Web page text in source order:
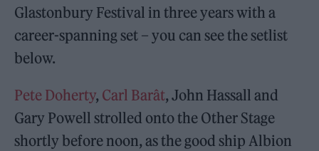
Glastonbury Festival in three years with a
career-spanning set – you can see the setlist
below.
Pete Doherty, Carl Barât, John Hassall and
Gary Powell strolled onto the Other Stage
shortly before noon, as the good ship Albion